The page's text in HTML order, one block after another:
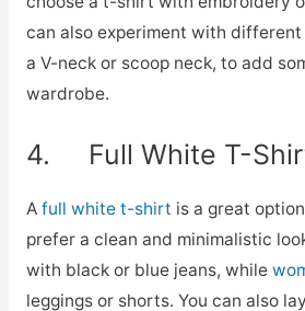
can also experiment with different
a V-neck or scoop neck, to add
wardrobe.
4. Full White T-
A full white t-shirt is a great
prefer a clean and minimalistic
with black or blue jeans, while
leggings or shorts. You can also